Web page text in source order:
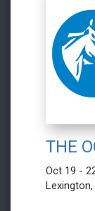
THE
Oct 19 -